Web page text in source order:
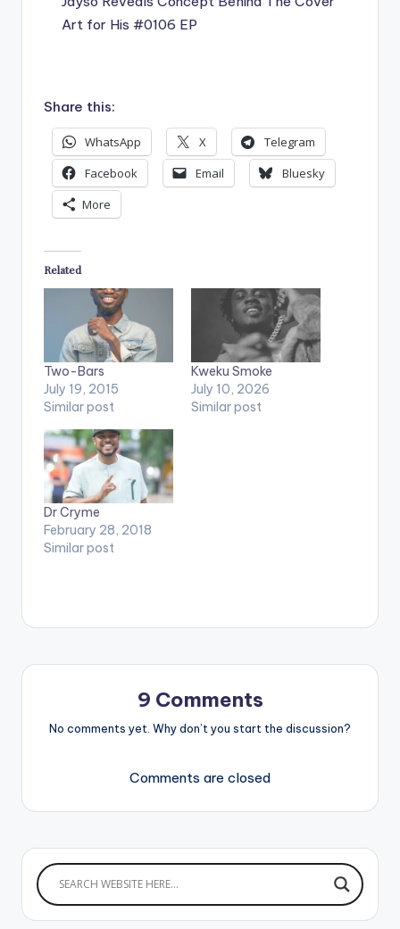
Art for His #0106 EP
Share this:
WhatsApp X
Telegram
Facebook
Email
Bluesky
More
Related
Two-Bars
July 19, 2015
Similar post
Kweku Smoke
July 10, 2026
Similar post
Dr Cryme
February 28, 2018
Similar post
9 Comments
No comments yet. Why don’t you start the discussion?
Comments are closed